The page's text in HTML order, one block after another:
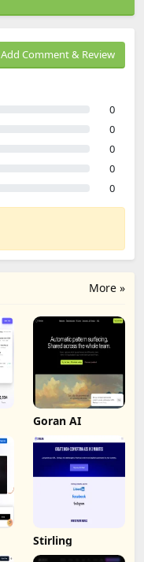
Add Comment & Review
0
0
0
0
0
More »
Goran AI
Stirling